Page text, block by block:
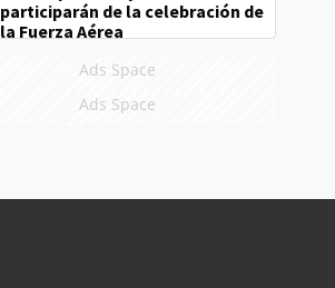
participarán de la celebración de
la Fuerza Aérea
Ads Space
Ads Space